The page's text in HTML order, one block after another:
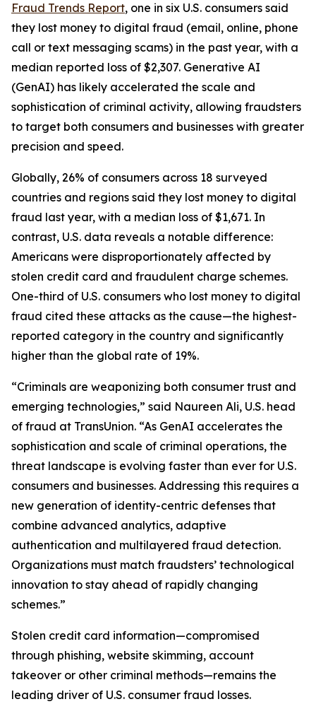
Fraud Trends Report, one in six U.S. consumers said
they lost money to digital fraud (email, online, phone
call or text messaging scams) in the past year, with a
median reported loss of $2,307. Generative AI
(GenAI) has likely accelerated the scale and
sophistication of criminal activity, allowing fraudsters
to target both consumers and businesses with greater
precision and speed.
Globally, 26% of consumers across 18 surveyed
countries and regions said they lost money to digital
fraud last year, with a median loss of $1,671. In
contrast, U.S. data reveals a notable difference:
Americans were disproportionately affected by
stolen credit card and fraudulent charge schemes.
One-third of U.S. consumers who lost money to digital
fraud cited these attacks as the cause—the highest-
reported category in the country and significantly
higher than the global rate of 19%.
“Criminals are weaponizing both consumer trust and
emerging technologies,” said Naureen Ali, U.S. head
of fraud at TransUnion. “As GenAI accelerates the
sophistication and scale of criminal operations, the
threat landscape is evolving faster than ever for U.S.
consumers and businesses. Addressing this requires a
new generation of identity-centric defenses that
combine advanced analytics, adaptive
authentication and multilayered fraud detection.
Organizations must match fraudsters’ technological
innovation to stay ahead of rapidly changing
schemes.”
Stolen credit card information—compromised
through phishing, website skimming, account
takeover or other criminal methods—remains the
leading driver of U.S. consumer fraud losses.